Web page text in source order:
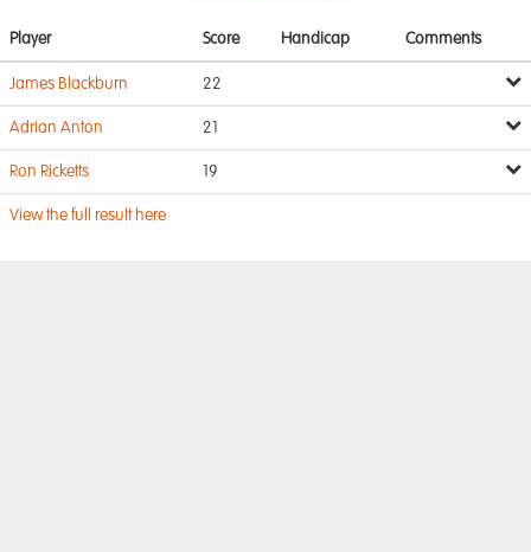
Player Score Handicap Comments
James Blackburn 22
Adrian Anton 21
Ron Ricketts 19
View the full result here